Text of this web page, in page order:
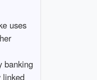
uses
banking